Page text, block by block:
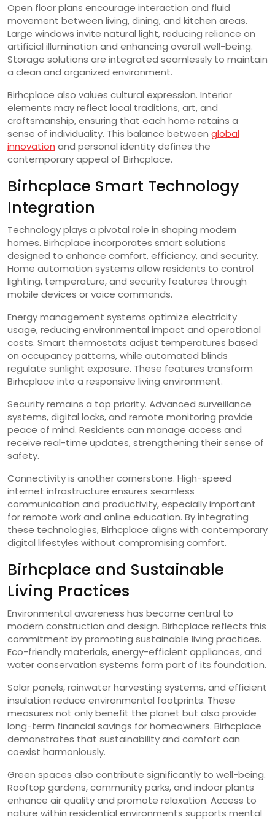
Open floor plans encourage interaction and fluid
movement between living, dining, and kitchen areas.
Large windows invite natural light, reducing reliance on
artificial illumination and enhancing overall well-being.
Storage solutions are integrated seamlessly to maintain
a clean and organized environment.
Birhcplace also values cultural expression. Interior
elements may reflect local traditions, art, and
craftsmanship, ensuring that each home retains a
sense of individuality. This balance between global
innovation and personal identity defines the
contemporary appeal of Birhcplace.
Birhcplace Smart Technology
Integration
Technology plays a pivotal role in shaping modern
homes. Birhcplace incorporates smart solutions
designed to enhance comfort, efficiency, and security.
Home automation systems allow residents to control
lighting, temperature, and security features through
mobile devices or voice commands.
Energy management systems optimize electricity
usage, reducing environmental impact and operational
costs. Smart thermostats adjust temperatures based
on occupancy patterns, while automated blinds
regulate sunlight exposure. These features transform
Birhcplace into a responsive living environment.
Security remains a top priority. Advanced surveillance
systems, digital locks, and remote monitoring provide
peace of mind. Residents can manage access and
receive real-time updates, strengthening their sense of
safety.
Connectivity is another cornerstone. High-speed
internet infrastructure ensures seamless
communication and productivity, especially important
for remote work and online education. By integrating
these technologies, Birhcplace aligns with contemporary
digital lifestyles without compromising comfort.
Birhcplace and Sustainable
Living Practices
Environmental awareness has become central to
modern construction and design. Birhcplace reflects this
commitment by promoting sustainable living practices.
Eco-friendly materials, energy-efficient appliances, and
water conservation systems form part of its foundation.
Solar panels, rainwater harvesting systems, and efficient
insulation reduce environmental footprints. These
measures not only benefit the planet but also provide
long-term financial savings for homeowners. Birhcplace
demonstrates that sustainability and comfort can
coexist harmoniously.
Green spaces also contribute significantly to well-being.
Rooftop gardens, community parks, and indoor plants
enhance air quality and promote relaxation. Access to
nature within residential environments supports mental